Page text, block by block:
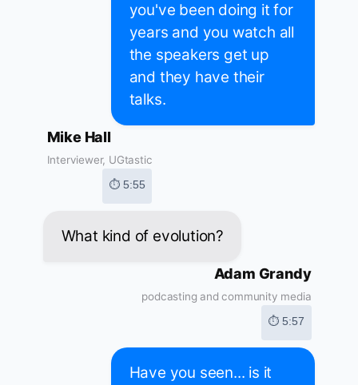
you've been doing it for
years and you watch all
the speakers get up
and they have their
talks.
Mike Hall
Interviewer, UGtastic
⏱ 5:55
What kind of evolution?
Adam Grandy
podcasting and community media
⏱ 5:57
Have you seen... is it